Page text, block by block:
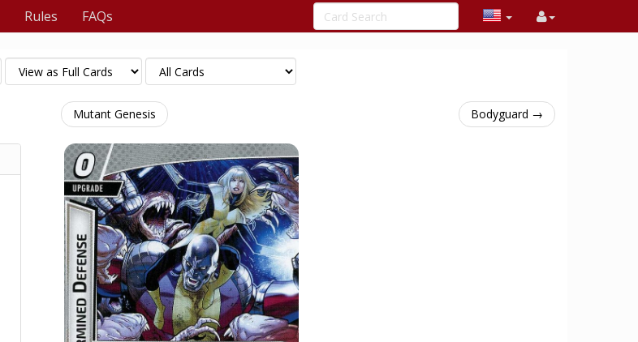
Rules FAQs
Mutant Genesis Bodyguard →